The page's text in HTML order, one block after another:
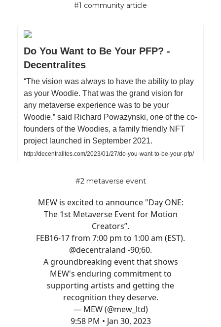
#1 community article
Do You Want to Be Your PFP? -
Decentralites
“The vision was always to have the ability to play
as your Woodie. That was the grand vision for
any metaverse experience was to be your
Woodie.” said Richard Powazynski, one of the co-
founders of the Woodies, a family friendly NFT
project launched in September 2021.
http://decentralites.com/2023/01/27/do-you-want-to-be-your-pfp/
#2 metaverse event
MEW is excited to announce "Day ONE:
The 1st Metaverse Event for Motion
Creators”.
FEB16-17 from 7:00 pm to 1:00 am (EST).
@decentraland -90;60.
A groundbreaking event that shows
MEW's enduring commitment to
supporting artists and getting the
recognition they deserve.
— MEW (@mew_ltd)
9:58 PM • Jan 30, 2023